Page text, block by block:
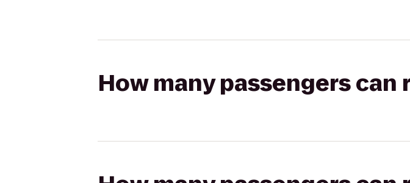
How many passengers can